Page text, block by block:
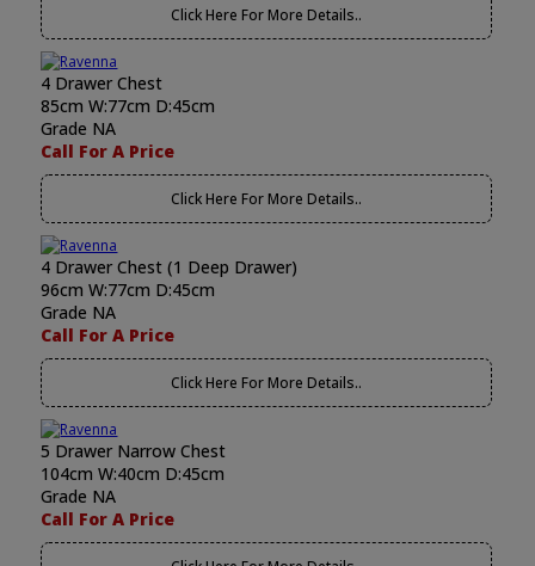
Click Here For More Details..
4 Drawer Chest
85cm W:77cm D:45cm
Grade NA
Call For A Price
Click Here For More Details..
4 Drawer Chest (1 Deep Drawer)
96cm W:77cm D:45cm
Grade NA
Call For A Price
Click Here For More Details..
5 Drawer Narrow Chest
104cm W:40cm D:45cm
Grade NA
Call For A Price